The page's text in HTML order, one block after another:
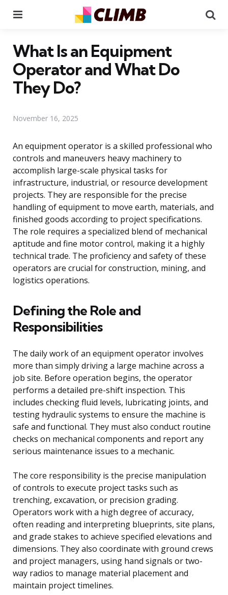
What Is an Equipment
Operator and What Do
They Do?
November 16, 2025
An equipment operator is a skilled professional who
controls and maneuvers heavy machinery to
accomplish large-scale physical tasks for
infrastructure, industrial, or resource development
projects. They are responsible for the precise
handling of equipment to move earth, materials, and
finished goods according to project specifications.
The role requires a specialized blend of mechanical
aptitude and fine motor control, making it a highly
technical trade. The proficiency and safety of these
operators are crucial for construction, mining, and
logistics operations.
Defining the Role and
Responsibilities
The daily work of an equipment operator involves
more than simply driving a large machine across a
job site. Before operation begins, the operator
performs a detailed pre-shift inspection. This
includes checking fluid levels, lubricating joints, and
testing hydraulic systems to ensure the machine is
safe and functional. They must also conduct routine
checks on mechanical components and report any
serious maintenance issues to a mechanic.
The core responsibility is the precise manipulation
of controls to execute project tasks such as
trenching, excavation, or precision grading.
Operators work with a high degree of accuracy,
often reading and interpreting blueprints, site plans,
and grade stakes to achieve specified elevations and
dimensions. They also coordinate with ground crews
and project managers, using hand signals or two-
way radios to manage material placement and
maintain project timelines.